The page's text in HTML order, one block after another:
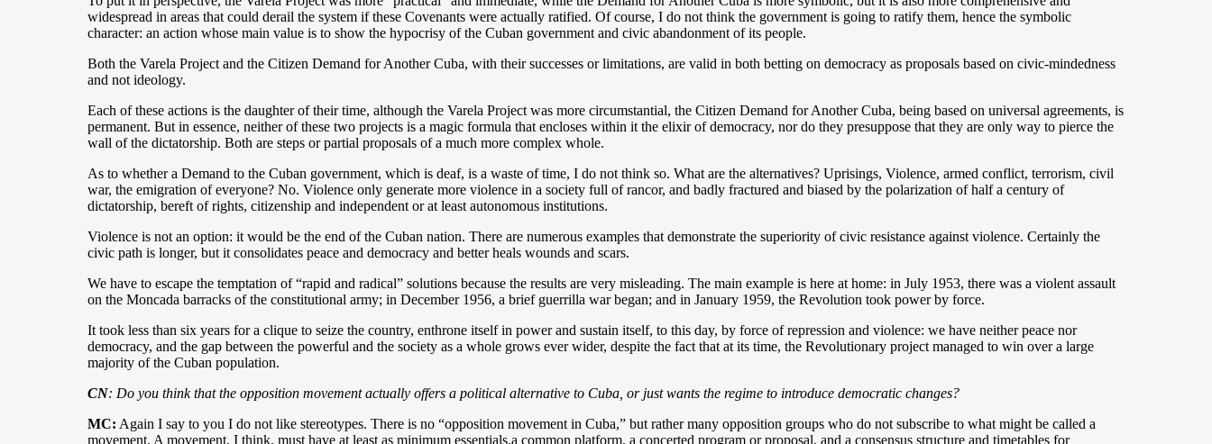
widespread in areas that could derail the system if these Covenants were actually ratified. Of course, I do not think the government is going to ratify them, hence the symbolic
character: an action whose main value is to show the hypocrisy of the Cuban government and civic abandonment of its people.
Both the Varela Project and the Citizen Demand for Another Cuba, with their successes or limitations, are valid in both betting on democracy as proposals based on civic-mindedness
and not ideology.
Each of these actions is the daughter of their time, although the Varela Project was more circumstantial, the Citizen Demand for Another Cuba, being based on universal agreements, is
permanent. But in essence, neither of these two projects is a magic formula that encloses within it the elixir of democracy, nor do they presuppose that they are only way to pierce the
wall of the dictatorship. Both are steps or partial proposals of a much more complex whole.
As to whether a Demand to the Cuban government, which is deaf, is a waste of time, I do not think so. What are the alternatives? Uprisings, Violence, armed conflict, terrorism, civil
war, the emigration of everyone? No. Violence only generate more violence in a society full of rancor, and badly fractured and biased by the polarization of half a century of
dictatorship, bereft of rights, citizenship and independent or at least autonomous institutions.
Violence is not an option: it would be the end of the Cuban nation. There are numerous examples that demonstrate the superiority of civic resistance against violence. Certainly the
civic path is longer, but it consolidates peace and democracy and better heals wounds and scars.
We have to escape the temptation of “rapid and radical” solutions because the results are very misleading. The main example is here at home: in July 1953, there was a violent assault
on the Moncada barracks of the constitutional army; in December 1956, a brief guerrilla war began; and in January 1959, the Revolution took power by force.
It took less than six years for a clique to seize the country, enthrone itself in power and sustain itself, to this day, by force of repression and violence: we have neither peace nor
democracy, and the gap between the powerful and the society as a whole grows ever wider, despite the fact that at its time, the Revolutionary project managed to win over a large
majority of the Cuban population.
CN: Do you think that the opposition movement actually offers a political alternative to Cuba, or just wants the regime to introduce democratic changes?
MC: Again I say to you I do not like stereotypes. There is no “opposition movement in Cuba,” but rather many opposition groups who do not subscribe to what might be called a
movement. A movement, I think, must have at least as minimum essentials,a common platform, a concerted program or proposal, and a consensus structure and timetables for